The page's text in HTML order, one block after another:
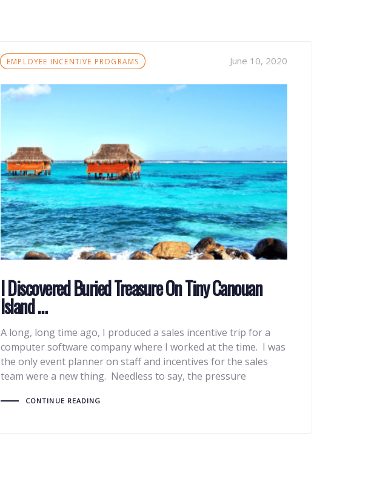
Tags
EMPLOYEE INCENTIVE PROGRAMS June 10, 2020
I Discovered Buried Treasure On Tiny Canouan
Island …
A long, long time ago, I produced a sales incentive trip for a
computer software company where I worked at the time. I was
the only event planner on staff and incentives for the sales
team were a new thing. Needless to say, the pressure
CONTINUE READING